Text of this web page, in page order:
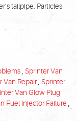
tailpipe. Particles
, Sprinter Van
Van Repair, Sprinter
Van Glow Plug
Fuel Injector Failure ,